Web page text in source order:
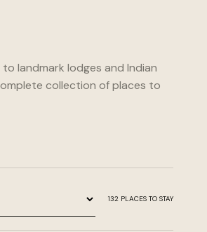
landmark lodges and Indian
collection of places to
132 PLACES TO STAY